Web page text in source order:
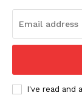
I've read and